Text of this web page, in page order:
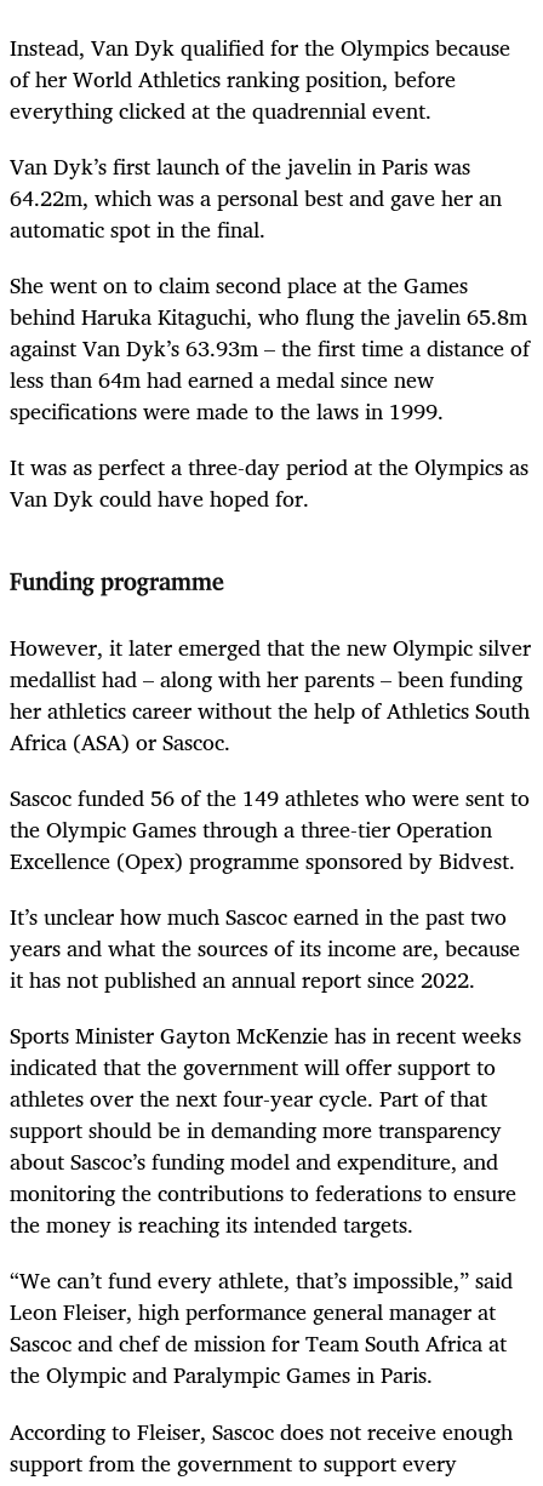
Instead, Van Dyk qualified for the Olympics because
of her World Athletics ranking position, before
everything clicked at the quadrennial event.
Van Dyk’s first launch of the javelin in Paris was
64.22m, which was a personal best and gave her an
automatic spot in the final.
She went on to claim second place at the Games
behind Haruka Kitaguchi, who flung the javelin 65.8m
against Van Dyk’s 63.93m – the first time a distance of
less than 64m had earned a medal since new
specifications were made to the laws in 1999.
It was as perfect a three-day period at the Olympics as
Van Dyk could have hoped for.
Funding programme
However, it later emerged that the new Olympic silver
medallist had – along with her parents – been funding
her athletics career without the help of Athletics South
Africa (ASA) or Sascoc.
Sascoc funded 56 of the 149 athletes who were sent to
the Olympic Games through a three-tier Operation
Excellence (Opex) programme sponsored by Bidvest.
It’s unclear how much Sascoc earned in the past two
years and what the sources of its income are, because
it has not published an annual report since 2022.
Sports Minister Gayton McKenzie has in recent weeks
indicated that the government will offer support to
athletes over the next four-year cycle. Part of that
support should be in demanding more transparency
about Sascoc’s funding model and expenditure, and
monitoring the contributions to federations to ensure
the money is reaching its intended targets.
“We can’t fund every athlete, that’s impossible,” said
Leon Fleiser, high performance general manager at
Sascoc and chef de mission for Team South Africa at
the Olympic and Paralympic Games in Paris.
According to Fleiser, Sascoc does not receive enough
support from the government to support every